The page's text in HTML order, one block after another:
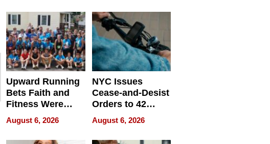
Upward Running
Bets Faith and
Fitness Were
Never Separate
August 6, 2026
NYC Issues
Cease-and-Desist
Orders to 42
Online Retailers
Over Illegal E-
Bike Sales
August 6, 2026